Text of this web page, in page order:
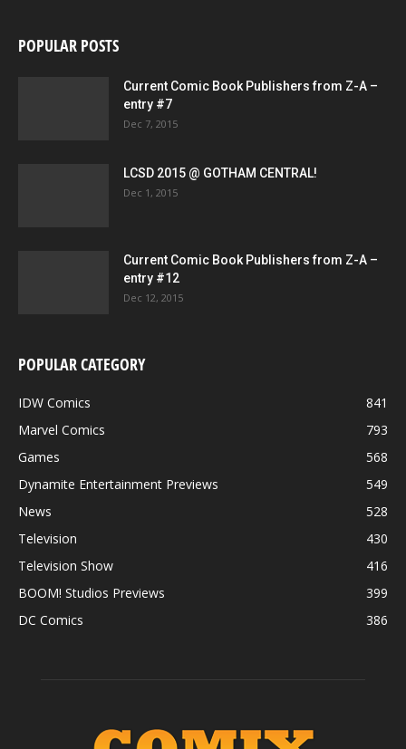
POPULAR POSTS
Current Comic Book Publishers from Z-A –
entry #7
Dec 7, 2015
LCSD 2015 @ GOTHAM CENTRAL!
Dec 1, 2015
Current Comic Book Publishers from Z-A –
entry #12
Dec 12, 2015
POPULAR CATEGORY
IDW Comics
841
Marvel Comics
793
Games
568
Dynamite Entertainment Previews
549
News
528
Television
430
Television Show
416
BOOM! Studios Previews
399
DC Comics
386